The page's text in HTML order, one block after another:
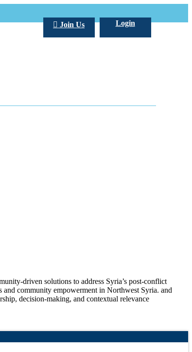
Login
Join Us
driven solutions to address Syria’s post-conflict
community empowerment in Northwest Syria. and
decision-making, and contextual relevance